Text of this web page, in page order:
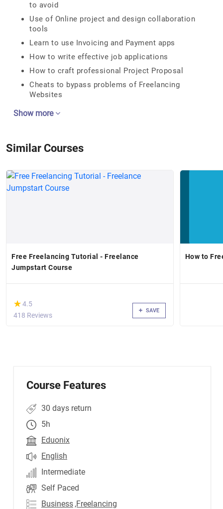
to avoid
Use of Online project and design collaboration
tools
Learn to use Invoicing and Payment apps
How to write effective job applications
How to craft professional Project Proposal
Cheats to bypass problems of Freelancing
Websites
Show more
Similar Courses
Free Freelancing Tutorial - Freelance
Jumpstart Course
(*)
★
★4.5
418 Reviews
SAVE
Course Features
30 days return
5h
Eduonix
English
Intermediate
Self Paced
Business ,Freelancing